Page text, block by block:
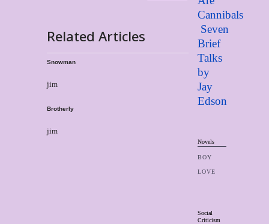
Related Articles
Snowman
jim
Brotherly
jim
Cannibals
Seven
Brief
Talks
by
Jay
Edson
Novels
BOY
LOVE
Social
Criticism